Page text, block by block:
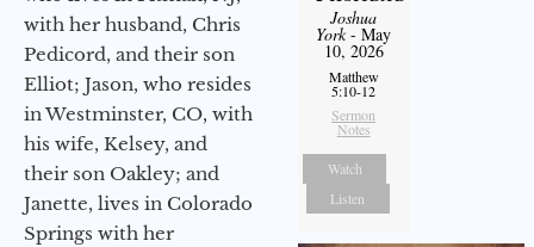
with her husband, Chris
Pedicord, and their son
Elliot; Jason, who resides
in Westminster, CO, with
his wife, Kelsey, and
their son Oakley; and
Janette, lives in Colorado
Springs with her
Joshua
York- May
10, 2026
Matthew
5:10-12
Sermon
Notes
Watch
Listen